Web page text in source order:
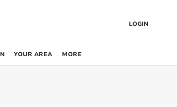
LOGIN
YOUR AREA MORE